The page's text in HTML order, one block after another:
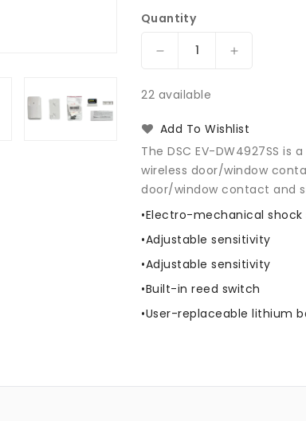
Quantity
Decrease
for
EV-
Wireless
Shock
Sensor
Increase
EV-
Wireless
Shock
Sensor
22 available
Add To Wishlist
The DSC EV-DW4927SS
wireless door/window
door/window contact and
•Electro-mechanical shock
•Adjustable sensitivity
•Adjustable sensitivity
•Built-in reed switch
•User-replaceable lithium